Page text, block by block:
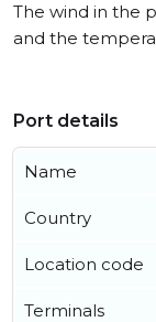
The wind in the
and the
Port details
Name
Country
Location code
Terminals